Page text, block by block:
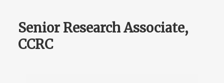
Senior Research Associate,
CCRC